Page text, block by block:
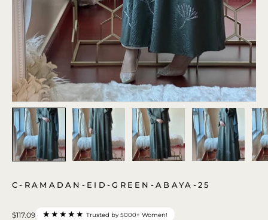
C-RAMADAN-EID-GREEN-ABAYA-25
$117.09 ★★★★★ Trusted by 5000+ Women!